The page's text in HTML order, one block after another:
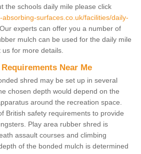
the schools daily mile please click
absorbing-surfaces.co.uk/facilities/daily-
Our experts can offer you a number of
mulch can be used for the daily mile
for more details.
Near Me
shred may be set up in several
chosen depth would depend on the
around the recreation space.
British safety requirements to provide
Play area rubber shred is
assault courses and climbing
of the bonded mulch is determined